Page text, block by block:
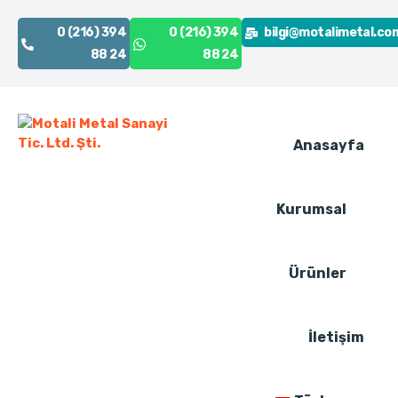
0 (216) 394
88 24
0 (216) 394
88 24
Anasayfa
Kurumsal
Ürünler
İletişim